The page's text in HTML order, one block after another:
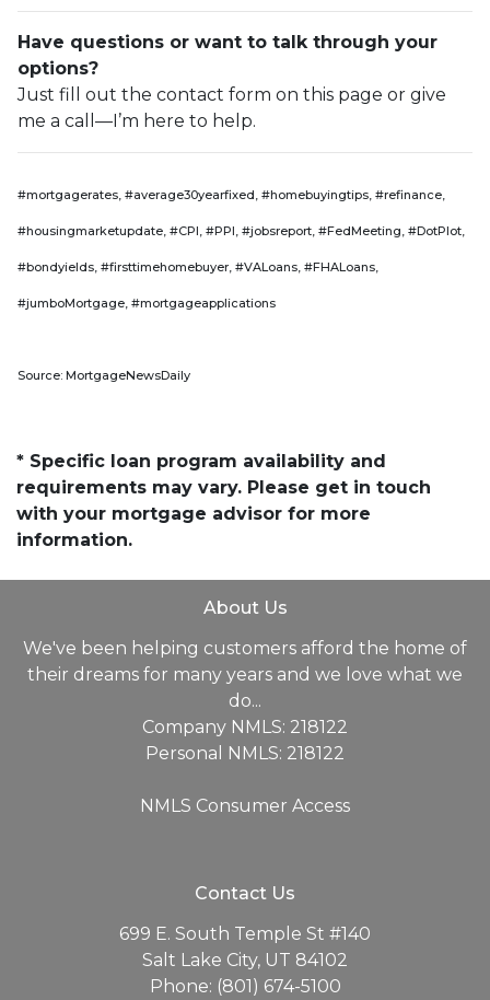
Have questions or want to talk through your
options?
Just fill out the contact form on this page or give
me a call—I’m here to help.
#mortgagerates, #average30yearfixed, #homebuyingtips, #refinance,
#housingmarketupdate, #CPI, #PPI, #jobsreport, #FedMeeting, #DotPlot,
#bondyields, #firsttimehomebuyer, #VALoans, #FHALoans,
#jumboMortgage, #mortgageapplications
Source: MortgageNewsDaily
* Specific loan program availability and
requirements may vary. Please get in touch
with your mortgage advisor for more
information.
About Us
We've been helping customers afford the home of
their dreams for many years and we love what we
do...
Company NMLS: 218122
Personal NMLS: 218122
NMLS Consumer Access
Contact Us
699 E. South Temple St #140
Salt Lake City, UT 84102
Phone: (801) 674-5100